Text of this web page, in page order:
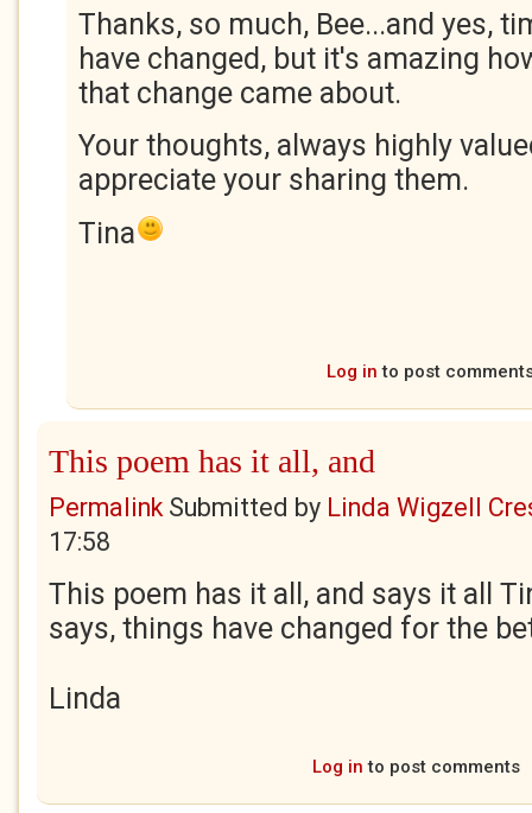
Thanks, so much, Bee...and yes,
have changed, but it's amazing
that change came about.
Your thoughts, always highly
appreciate your sharing them.
Tina
Log in to post
This poem has it all, and
PermalinkSubmitted by Linda Wigzell
17:58
This poem has it all, and says it all
says, things have changed for the
Linda
Log in to post comments